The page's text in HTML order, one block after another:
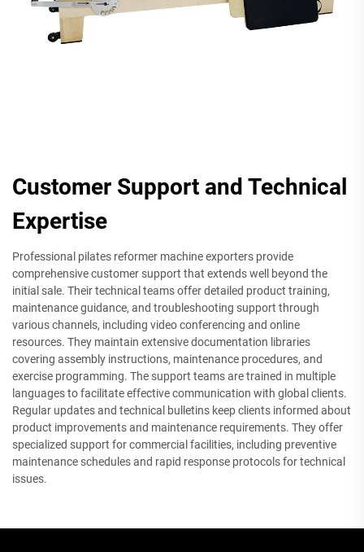
Customer Support and Technical
Expertise
Professional pilates reformer machine exporters provide
comprehensive customer support that extends well beyond the
initial sale. Their technical teams offer detailed product training,
maintenance guidance, and troubleshooting support through
various channels, including video conferencing and online
resources. They maintain extensive documentation libraries
covering assembly instructions, maintenance procedures, and
exercise programming. The support teams are trained in multiple
languages to facilitate effective communication with global clients.
Regular updates and technical bulletins keep clients informed about
product improvements and maintenance requirements. They offer
specialized support for commercial facilities, including preventive
maintenance schedules and rapid response protocols for technical
issues.